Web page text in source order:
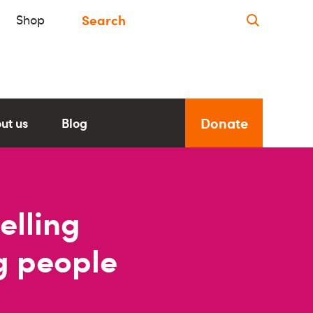
Shop
us Blog Donate
people